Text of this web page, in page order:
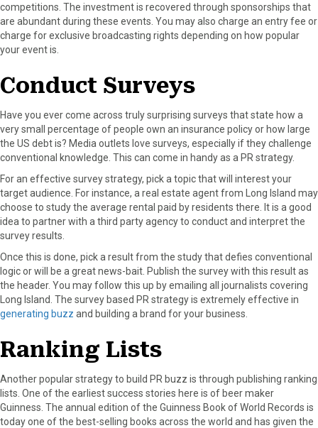
competitions. The investment is recovered through sponsorships that
are abundant during these events. You may also charge an entry fee or
charge for exclusive broadcasting rights depending on how popular
your event is.
Conduct Surveys
Have you ever come across truly surprising surveys that state how a
very small percentage of people own an insurance policy or how large
the US debt is? Media outlets love surveys, especially if they challenge
conventional knowledge. This can come in handy as a PR strategy.
For an effective survey strategy, pick a topic that will interest your
target audience. For instance, a real estate agent from Long Island may
choose to study the average rental paid by residents there. It is a good
idea to partner with a third party agency to conduct and interpret the
survey results.
Once this is done, pick a result from the study that defies conventional
logic or will be a great news-bait. Publish the survey with this result as
the header. You may follow this up by emailing all journalists covering
Long Island. The survey based PR strategy is extremely effective in
generating buzz and building a brand for your business.
Ranking Lists
Another popular strategy to build PR buzz is through publishing ranking
lists. One of the earliest success stories here is of beer maker
Guinness. The annual edition of the Guinness Book of World Records is
today one of the best-selling books across the world and has given the